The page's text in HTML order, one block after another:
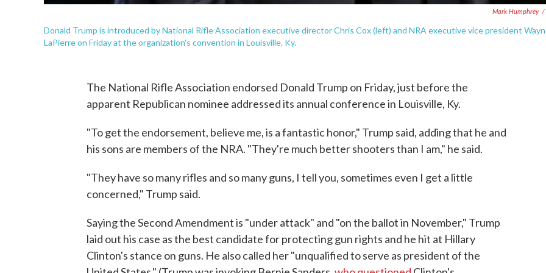
Mark Humphrey /
Donald Trump is introduced by National Rifle Association executive director Chris Cox (left) and NRA executive vice president
LaPierre on Friday at the organization's convention in Louisville, Ky.
The National Rifle Association endorsed Donald Trump on Friday, just before the
apparent Republican nominee addressed its annual conference in Louisville, Ky.
"To get the endorsement, believe me, is a fantastic honor," Trump said, adding that he and
his sons are members of the NRA. "They're much better shooters than I am," he said.
"They have so many rifles and so many guns, I tell you, sometimes even I get a little
concerned," Trump said.
Saying the Second Amendment is "under attack" and "on the ballot in November," Trump
laid out his case as the best candidate for protecting gun rights and he hit at Hillary
Clinton's stance on guns. He also called her "unqualified to serve as president of the